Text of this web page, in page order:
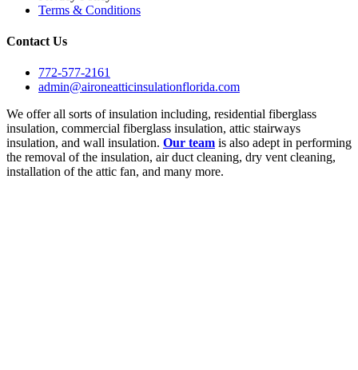
Terms & Conditions
Contact Us
772-577-2161
admin@aironeatticinsulationflorida.com
We offer all sorts of insulation including, residential fiberglass
insulation, commercial fiberglass insulation, attic stairways
insulation, and wall insulation. Our team is also adept in performing
the removal of the insulation, air duct cleaning, dry vent cleaning,
installation of the attic fan, and many more.